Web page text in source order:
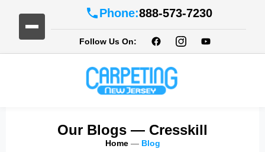
Phone:888-573-7230
Follow Us On:
Our Blogs — Cresskill
Home— Blog